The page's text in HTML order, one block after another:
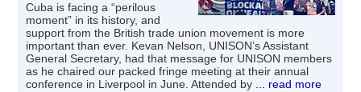
Cuba is facing a “perilous
moment” in its history, and
support from the British trade union movement is more
important than ever. Kevan Nelson, UNISON’s Assistant
General Secretary, had that message for UNISON members
as he chaired our packed fringe meeting at their annual
conference in Liverpool in June. Attended by ... read more